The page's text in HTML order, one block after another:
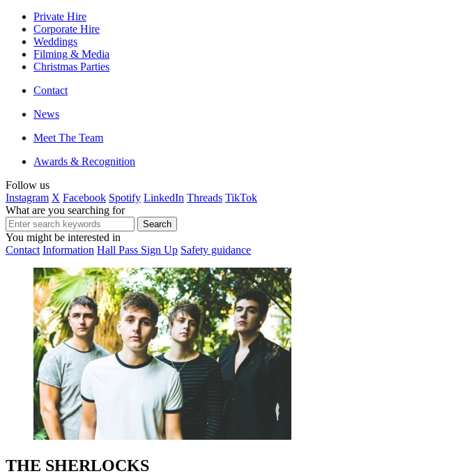
Private Hire
Corporate Hire
Weddings
Filming & Media
Christmas Parties
Contact
News
Meet The Team
Awards & Recognition
Follow us
Instagram X Facebook Spotify LinkedIn Threads TikTok
What are you searching for
You might be interested in
Contact Information Hall Pass Sign Up Safety guidance
THE SHERLOCKS